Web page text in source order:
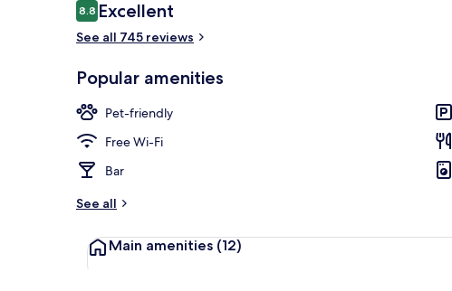
Reviews
8.88.8 out of 10
Excellent
See all 745 reviews
Popular amenities
Pet-friendly
Free Wi-Fi
Bar
See all
Main amenities (12)